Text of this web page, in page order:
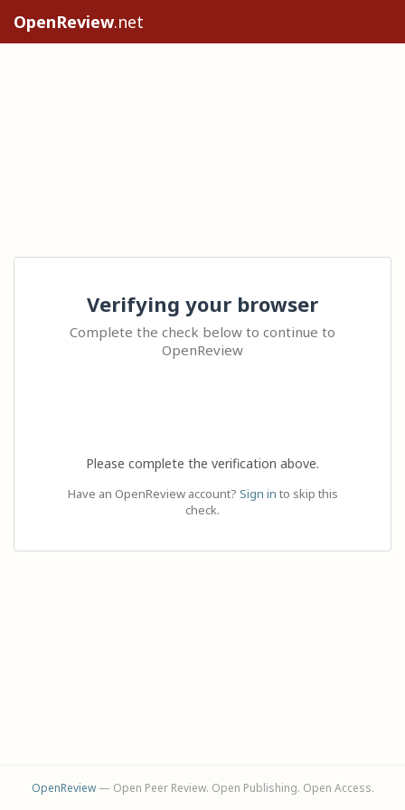
OpenReview.net
Verifying your browser
Complete the check below to continue to
OpenReview
Please complete the verification above.
Have an OpenReview account? Sign in to skip this
check.
OpenReview— Open Peer Review. Open Publishing. Open Access.